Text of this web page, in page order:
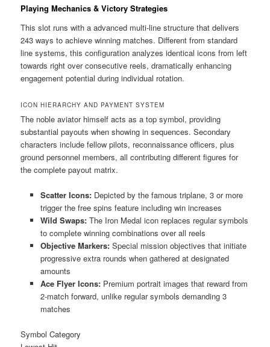
Playing Mechanics & Victory Strategies
This slot runs with a advanced multi-line structure that delivers
243 ways to achieve winning matches. Different from standard
line systems, this configuration analyzes identical icons from left
towards right over consecutive reels, dramatically enhancing
engagement potential during individual rotation.
ICON HIERARCHY AND PAYMENT SYSTEM
The noble aviator himself acts as a top symbol, providing
substantial payouts when showing in sequences. Secondary
characters include fellow pilots, reconnaissance officers, plus
ground personnel members, all contributing different figures for
the complete payout matrix.
Scatter Icons:Depicted by the famous triplane, 3 or more
trigger the free spins feature including win increases
Wild Swaps:The Iron Medal icon replaces regular symbols
to complete winning combinations over all reels
Objective Markers:Special mission objectives that initiate
progressive extra rounds when gathered at designated
amounts
Ace Flyer Icons:Premium portrait images that reward from
2-match forward, unlike regular symbols demanding 3
matches
Symbol Category